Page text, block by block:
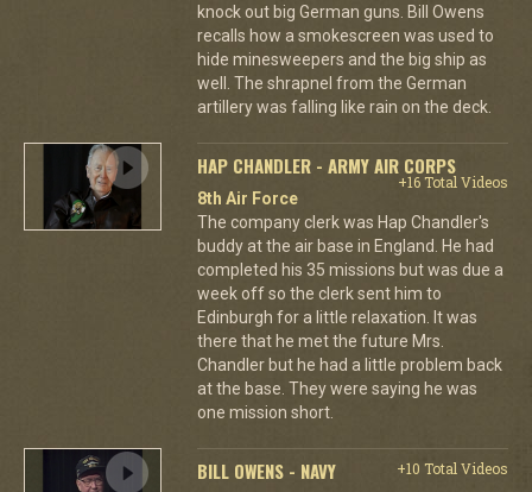
knock out big German guns. Bill Owens
recalls how a smokescreen was used to
hide minesweepers and the big ship as
well. The shrapnel from the German
artillery was falling like rain on the deck.
HAP CHANDLER - ARMY AIR CORPS
+16 Total Videos
8th Air Force
The company clerk was Hap Chandler's
buddy at the air base in England. He had
completed his 35 missions but was due a
week off so the clerk sent him to
Edinburgh for a little relaxation. It was
there that he met the future Mrs.
Chandler but he had a little problem back
at the base. They were saying he was
one mission short.
BILL OWENS - NAVY
+10 Total Videos